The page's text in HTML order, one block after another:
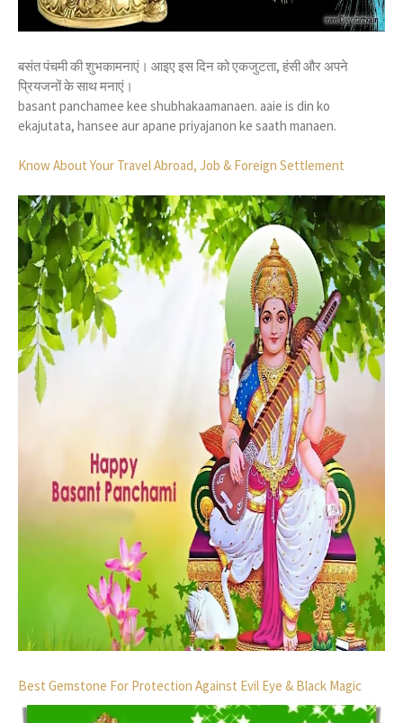
बसंत पंचमी की शुभकामनाएं। आइए इस दिन को एकजुटता, हंसी और अपने
प्रियजनों के साथ मनाएं।
basant panchamee kee shubhakaamanaen. aaie is din ko
ekajutata, hansee aur apane priyajanon ke saath manaen.
Know About Your Travel Abroad, Job & Foreign Settlement
Best Gemstone For Protection Against Evil Eye & Black Magic